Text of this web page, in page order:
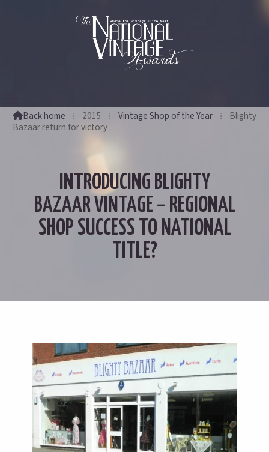
Back home ⁞ 2015 ⁞ Vintage Shop of the Year ⁞
Blighty
Bazaar return for victory
INTRODUCING BLIGHTY
BAZAAR VINTAGE – REGIONAL
SHOP SUCCESS TO NATIONAL
TITLE?